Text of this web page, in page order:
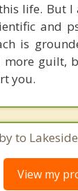
life. But I
and
is
more guilt,
you.
to
View my